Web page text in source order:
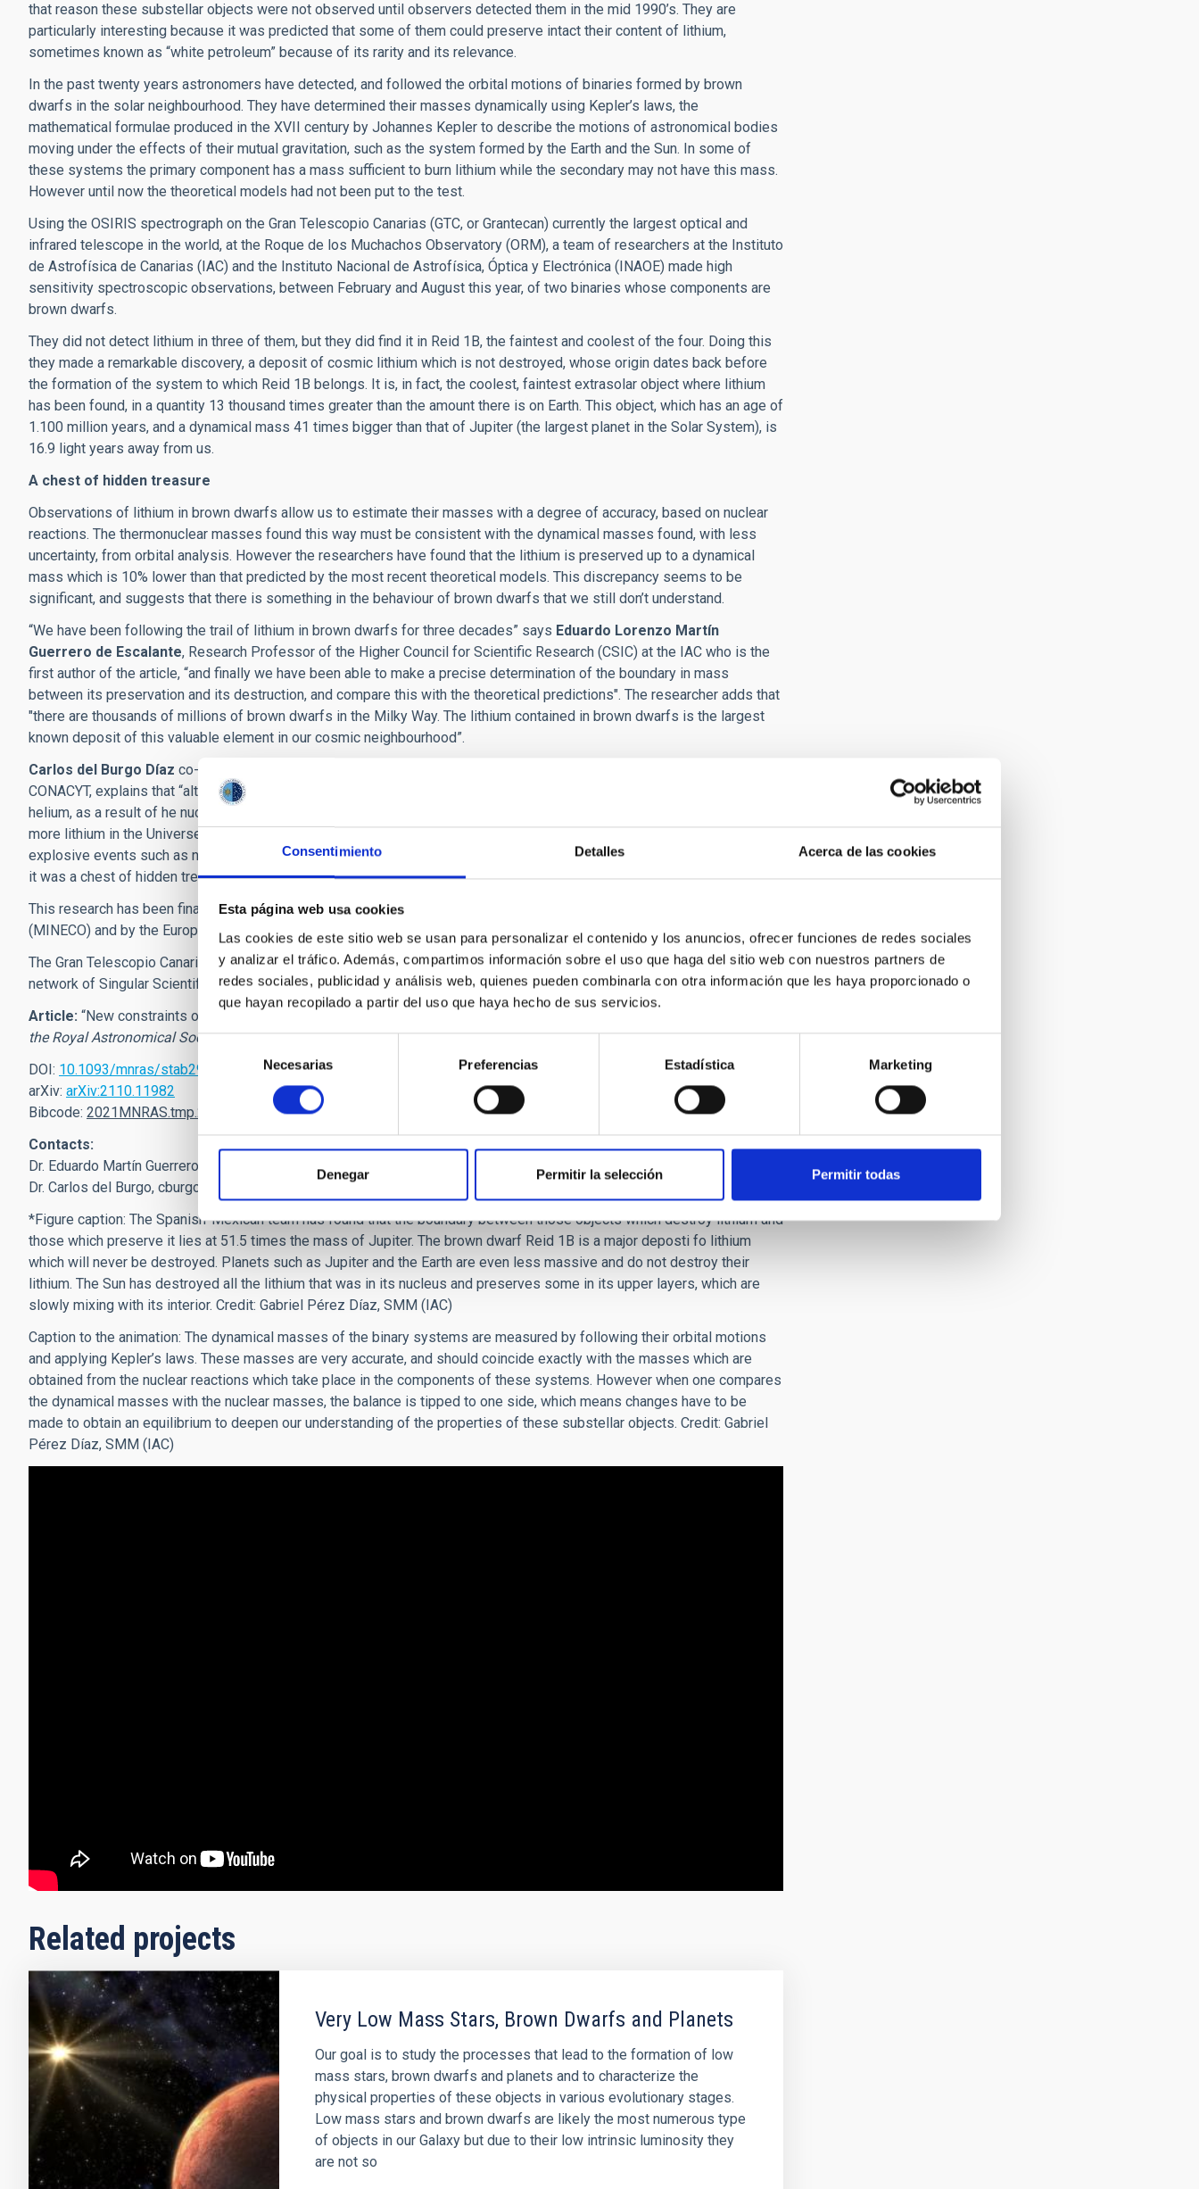
Consentimiento Detalles Acerca de las cookies
Esta página web usa cookies
Las cookies de este sitio web se usan para personalizar el contenido y los anuncios, ofrecer funciones de redes sociales
y analizar el tráfico. Además, compartimos información sobre el uso que haga del sitio web con nuestros partners de
redes sociales, publicidad y análisis web, quienes pueden combinarla con otra información que les haya proporcionado o
que hayan recopilado a partir del uso que haya hecho de sus servicios.
Selección
de
consentimiento
Necesarias Preferencias Estadística Marketing
Denegar Permitir la selección Permitir todas
that reason these substellar objects were not observed until observers detected them in the mid 1990’s. They are
particularly interesting because it was predicted that some of them could preserve intact their content of lithium,
sometimes known as “white petroleum” because of its rarity and its relevance.
In the past twenty years astronomers have detected, and followed the orbital motions of binaries formed by brown
dwarfs in the solar neighbourhood. They have determined their masses dynamically using Kepler’s laws, the
mathematical formulae produced in the XVII century by Johannes Kepler to describe the motions of astronomical bodies
moving under the effects of their mutual gravitation, such as the system formed by the Earth and the Sun. In some of
these systems the primary component has a mass sufficient to burn lithium while the secondary may not have this mass.
However until now the theoretical models had not been put to the test.
Using the OSIRIS spectrograph on the Gran Telescopio Canarias (GTC, or Grantecan) currently the largest optical and
infrared telescope in the world, at the Roque de los Muchachos Observatory (ORM), a team of researchers at the Instituto
de Astrofísica de Canarias (IAC) and the Instituto Nacional de Astrofísica, Óptica y Electrónica (INAOE) made high
sensitivity spectroscopic observations, between February and August this year, of two binaries whose components are
brown dwarfs.
They did not detect lithium in three of them, but they did find it in Reid 1B, the faintest and coolest of the four. Doing this
they made a remarkable discovery, a deposit of cosmic lithium which is not destroyed, whose origin dates back before
the formation of the system to which Reid 1B belongs. It is, in fact, the coolest, faintest extrasolar object where lithium
has been found, in a quantity 13 thousand times greater than the amount there is on Earth. This object, which has an age of
1.100 million years, and a dynamical mass 41 times bigger than that of Jupiter (the largest planet in the Solar System), is
16.9 light years away from us.
A chest of hidden treasure
Observations of lithium in brown dwarfs allow us to estimate their masses with a degree of accuracy, based on nuclear
reactions. The thermonuclear masses found this way must be consistent with the dynamical masses found, with less
uncertainty, from orbital analysis. However the researchers have found that the lithium is preserved up to a dynamical
mass which is 10% lower than that predicted by the most recent theoretical models. This discrepancy seems to be
significant, and suggests that there is something in the behaviour of brown dwarfs that we still don’t understand.
“We have been following the trail of lithium in brown dwarfs for three decades” says Eduardo Lorenzo Martín
Guerrero de Escalante, Research Professor of the Higher Council for Scientific Research (CSIC) at the IAC who is the
first author of the article, “and finally we have been able to make a precise determination of the boundary in mass
between its preservation and its destruction, and compare this with the theoretical predictions". The researcher adds that
"there are thousands of millions of brown dwarfs in the Milky Way. The lithium contained in brown dwarfs is the largest
known deposit of this valuable element in our cosmic neighbourhood”.
Carlos del Burgo Díaz co-author of the article, a researcher at the INAOE, a public research centre of the Mexican
CONACYT, explains that “although primordial lithium was created 13.800 million years ago, together with hydrogen and
helium, as a result of he nuclear reactions in the primordial fireball of the Big Bang, now there is as much as four times
more lithium in the Universe”. According to this researcher “although this element can be destroyed, it is also created in
explosive events such as novae and supernovae, so that brown dwarfs such as Reid 1B can wrap it up and protect it as if
it was a chest of hidden treasure”.
This research has been financed by funding from the Spanish Ministry of Economic Affairs and Digital Transformation
(MINECO) and by the European Fund for Regional Developomente (FEDER) via project PID2019-109522GB-C53.
The Gran Telescopio Canarias, and the Observatories of the Instituto de Astrofísica de Canarias (IAC) are part of the
network of Singular Scientific and Technical Infrastructures (ICTS) of Spain.
Article: “New constraints on the minimum mass for thermonuclear lithium burning in brown dwarfs”,
the Royal Astronomical Society;Martín, Eduardo L.; Lodieu, Nicolas; del Burgo, Carlos; octubre de 2021.
DOI: 10.1093/mnras/stab2969
arXiv: arXiv:2110.11982
Bibcode: 2021MNRAS.tmp.2787M
Contacts:
Dr. Eduardo Martín Guerrero,
ege[at]iac[dot]es
Dr. Carlos del Burgo, cburgo cburgo[at]inaoep[dot]mx
*Figure caption: The Spanish-Mexican team has found that the boundary between those objects which destroy lithium and
those which preserve it lies at 51.5 times the mass of Jupiter. The brown dwarf Reid 1B is a major deposti fo lithium
which will never be destroyed. Planets such as Jupiter and the Earth are even less massive and do not destroy their
lithium. The Sun has destroyed all the lithium that was in its nucleus and preserves some in its upper layers, which are
slowly mixing with its interior. Credit: Gabriel Pérez Díaz, SMM (IAC)
Caption to the animation: The dynamical masses of the binary systems are measured by following their orbital motions
and applying Kepler’s laws. These masses are very accurate, and should coincide exactly with the masses which are
obtained from the nuclear reactions which take place in the components of these systems. However when one compares
the dynamical masses with the nuclear masses, the balance is tipped to one side, which means changes have to be
made to obtain an equilibrium to deepen our understanding of the properties of these substellar objects. Credit: Gabriel
Pérez Díaz, SMM (IAC)
Related projects
Very Low Mass Stars, Brown Dwarfs and Planets
Our goal is to study the processes that lead to the formation of low
mass stars, brown dwarfs and planets and to characterize the
physical properties of these objects in various evolutionary stages.
Low mass stars and brown dwarfs are likely the most numerous type
of objects in our Galaxy but due to their low intrinsic luminosity they
are not so